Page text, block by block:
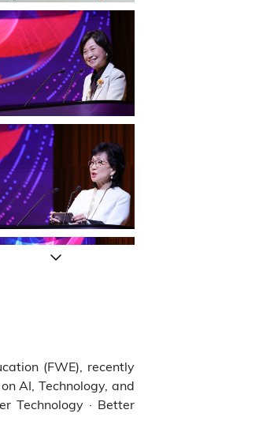
(FWE), recently
AI, Technology, and
Technology · Better